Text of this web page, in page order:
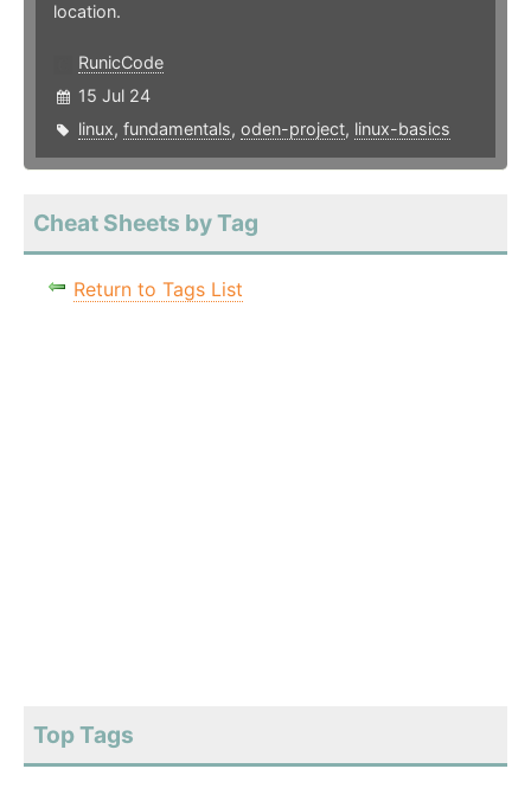
location.
RunicCode
15 Jul 24
linux, fundamentals, oden-project, linux-basics
Cheat Sheets by Tag
Return to Tags List
Top Tags